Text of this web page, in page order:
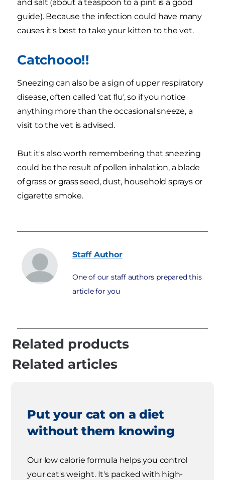
and salt (about a teaspoon to a pint is a good
guide). Because the infection could have many
causes it's best to take your kitten to the vet.
Catchooo!!
Sneezing can also be a sign of upper respiratory
disease, often called 'cat flu', so if you notice
anything more than the occasional sneeze, a
visit to the vet is advised.
But it's also worth remembering that sneezing
could be the result of pollen inhalation, a blade
of grass or grass seed, dust, household sprays or
cigarette smoke.
Staff Author
One of our staff authors prepared this
article for you
Related products
Related articles
Put your cat on a diet
without them knowing
Our low calorie formula helps you control
your cat's weight. It's packed with high-